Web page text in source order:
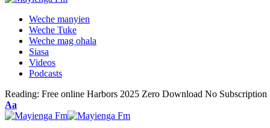
Weche manyien
Weche Tuke
Weche mag ohala
Siasa
Videos
Podcasts
Reading: Free online Harbors 2025 Zero Download No Subscription
Font
Resizer
Aa